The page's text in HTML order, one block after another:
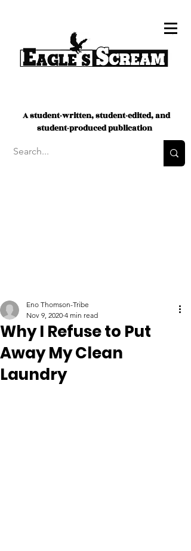
A student-written, student-edited, and
student-produced publication
Why I Refuse to Put
Away My Clean
Laundry
Eno Thomson-Tribe
Nov 9, 2020 4 min read